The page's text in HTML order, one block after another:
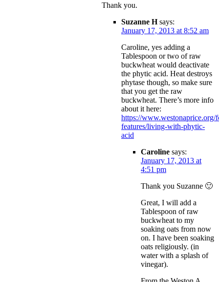
Thank you.
Suzanne H says:
January 17, 2013 at 8:52 am
Caroline, yes adding a
Tablespoon or two of raw
buckwheat would deactivate
the phytic acid. Heat destroys
phytase though, so make sure
that you get the raw
buckwheat. There’s more info
about it here:
https://www.westonaprice.org/
features/living-with-phytic-
acid
Caroline says:
January 17, 2013 at
4:51 pm
Thank you Suzanne 🙂
Great, I will add a
Tablespoon of raw
buckwheat to my
soaking oats from now
on. I have been soaking
oats religiously. (in
water with a splash of
vinegar).